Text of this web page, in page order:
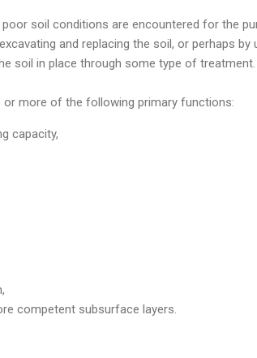
soil conditions are encountered for the
and replacing the soil, or perhaps
soil in place through some type of treatment.
more of the following primary functions:
capacity,
competent subsurface layers.